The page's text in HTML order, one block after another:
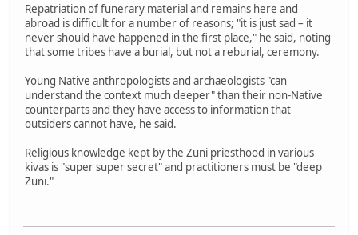
Repatriation of funerary material and remains here and
abroad is difficult for a number of reasons; "it is just sad – it
never should have happened in the first place," he said, noting
that some tribes have a burial, but not a reburial, ceremony.
Young Native anthropologists and archaeologists "can
understand the context much deeper" than their non-Native
counterparts and they have access to information that
outsiders cannot have, he said.
Religious knowledge kept by the Zuni priesthood in various
kivas is "super super secret" and practitioners must be "deep
Zuni."